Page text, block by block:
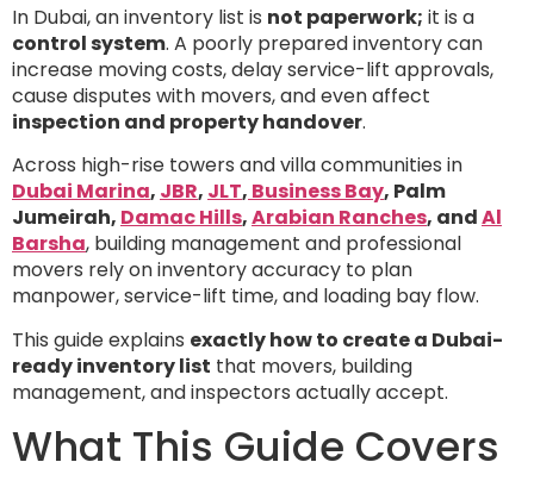
In Dubai, an inventory list is not paperwork; it is a
control system. A poorly prepared inventory can
increase moving costs, delay service-lift approvals,
cause disputes with movers, and even affect
inspection and property handover.
Across high-rise towers and villa communities in
Dubai Marina, JBR, JLT, Business Bay, Palm
Jumeirah, Damac Hills,Arabian Ranches, andAl
Barsha, building management and professional
movers rely on inventory accuracy to plan
manpower, service-lift time, and loading bay flow.
This guide explains exactly how to create a Dubai-
ready inventory list that movers, building
management, and inspectors actually accept.
What This Guide Covers